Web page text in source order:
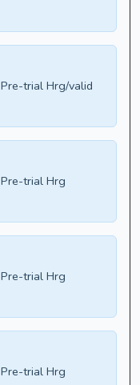
Pre-trial Hrg/valid
Pre-trial Hrg
Pre-trial Hrg
Pre-trial Hrg